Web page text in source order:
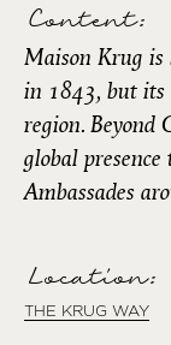
Content:
Maison Krug is
in 1843, but its
region. Beyond
global
Ambassades
Location:
THE KRUG WAY